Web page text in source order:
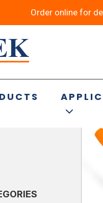
Order online for